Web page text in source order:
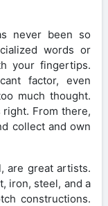
never been so
words or
your fingertips.
factor, even
much thought.
From there,
collect and own
are great artists.
iron, steel, and a
constructions.